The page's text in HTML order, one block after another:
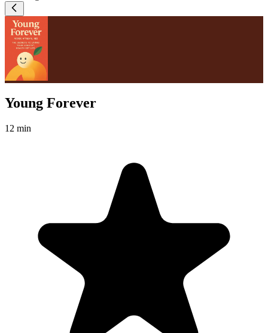
Young Forever
12 min